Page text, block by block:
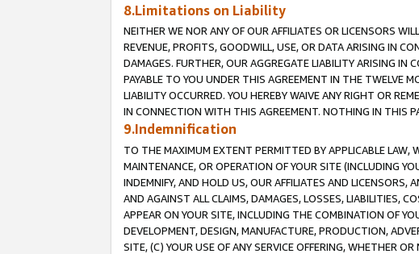
8.Limitations on Liability
NEITHER WE NOR ANY OF OUR AFFILIATES OR LICENSORS
REVENUE, PROFITS, GOODWILL, USE, OR DATA ARISING IN
DAMAGES. FURTHER, OUR AGGREGATE LIABILITY ARISING
PAYABLE TO YOU UNDER THIS AGREEMENT IN THE TWELVE
LIABILITY OCCURRED. YOU HEREBY WAIVE ANY RIGHT OR
IN CONNECTION WITH THIS AGREEMENT. NOTHING IN THIS
9.Indemnification
TO THE MAXIMUM EXTENT PERMITTED BY APPLICABLE LAW,
MAINTENANCE, OR OPERATION OF YOUR SITE (INCLUDING
INDEMNIFY, AND HOLD US, OUR AFFILIATES AND LICENSORS,
AND AGAINST ALL CLAIMS, DAMAGES, LOSSES, LIABILITIES,
APPEAR ON YOUR SITE, INCLUDING THE COMBINATION OF
DEVELOPMENT, DESIGN, MANUFACTURE, PRODUCTION,
SITE, (C) YOUR USE OF ANY SERVICE OFFERING, WHETHER